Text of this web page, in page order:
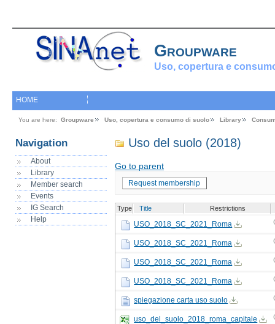
Groupware
Uso, copertura e
HOME
You are here: Groupware Uso, copertura e consumo di suolo Library
Navigation
About
Library
Member search
Events
IG Search
Help
Uso del suolo (2018)
Go to parent
Request membership
Type Title Restrictions
USO_2018_SC_2021_Roma
USO_2018_SC_2021_Roma
USO_2018_SC_2021_Roma
USO_2018_SC_2021_Roma
spiegazione carta uso suolo
uso_del_suolo_2018_roma_capitale